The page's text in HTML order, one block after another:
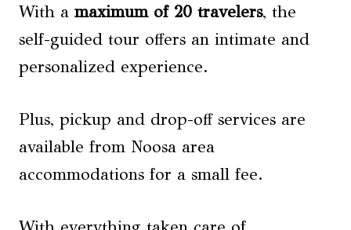
With a maximum of 20 travelers, the
self-guided tour offers an intimate and
personalized experience.
Plus, pickup and drop-off services are
available from Noosa area
accommodations for a small fee.